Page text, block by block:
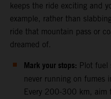
keeps the ride exciting and
example, rather than
ride that mountain pass or
dreamed of.
Mark your stops: Plot fuel
never running on fumes
Every 200-300 km, aim